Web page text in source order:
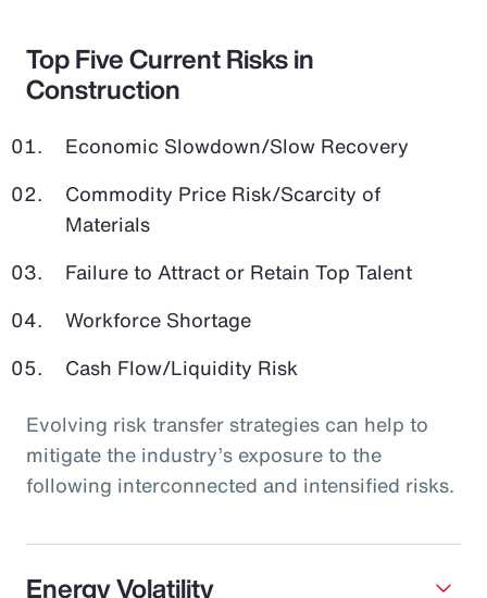
Top Five Current Risks in
Construction
Economic Slowdown/Slow Recovery
Commodity Price Risk/Scarcity of
Materials
Failure to Attract or Retain Top Talent
Workforce Shortage
Cash Flow/Liquidity Risk
Evolving risk transfer strategies can help to
mitigate the industry’s exposure to the
following interconnected and intensified risks.
Energy Volatility